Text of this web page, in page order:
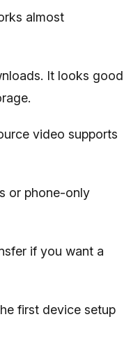
almost
It looks good
video supports
or phone-only
if you want a
first device setup